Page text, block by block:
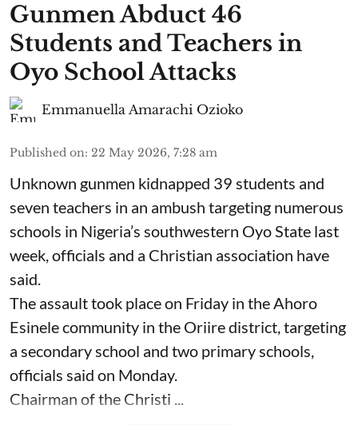
Gunmen Abduct 46
Students and Teachers in
Oyo School Attacks
Emmanuella Amarachi Ozioko
Published on: 22 May 2026, 7:28 am
Unknown gunmen kidnapped 39 students and
seven ⁠teachers in an ambush targeting numerous
schools in Nigeria’s southwestern Oyo State last
week, officials and a Christian association have
said.
The assault took place on Friday in ⁠the Ahoro
Esinele community in the Oriire district, targeting
a secondary school and two primary schools,
officials said on Monday.
Chairman of the Christi ...